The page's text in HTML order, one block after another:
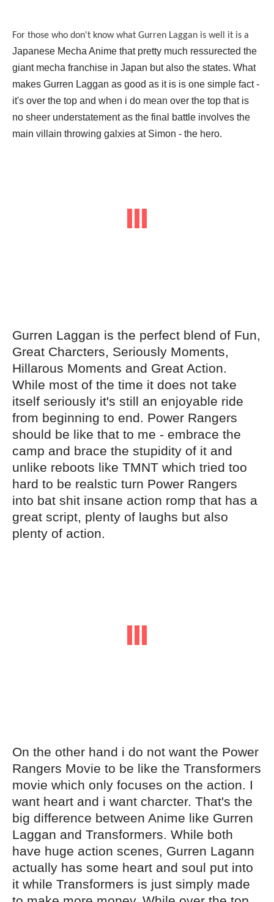
For those who don't know what Gurren Laggan is well it is a
Japanese Mecha Anime that pretty much ressurected the
giant mecha franchise in Japan but also the states. What
makes Gurren Laggan as good as it is is one simple fact -
it's over the top and when i do mean over the top that is
no sheer understatement as the final battle involves the
main villain throwing galxies at Simon - the hero.
Gurren Laggan is the perfect blend of Fun,
Great Charcters, Seriously Moments,
Hillarous Moments and Great Action.
While most of the time it does not take
itself seriously it's still an enjoyable ride
from beginning to end. Power Rangers
should be like that to me - embrace the
camp and brace the stupidity of it and
unlike reboots like TMNT which tried too
hard to be realstic turn Power Rangers
into bat shit insane action romp that has a
great script, plenty of laughs but also
plenty of action.
On the other hand i do not want the Power
Rangers Movie to be like the Transformers
movie which only focuses on the action. I
want heart and i want charcter. That's the
big difference between Anime like Gurren
Laggan and Transformers. While both
have huge action scenes, Gurren Lagann
actually has some heart and soul put into
it while Transformers is just simply made